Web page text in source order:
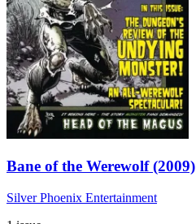
Bane of the Werewolf (2009)
Silver Phoenix Entertainment